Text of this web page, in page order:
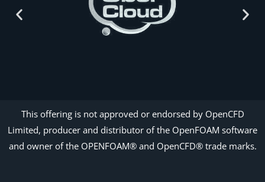
This offering is not approved or endorsed by OpenCFD
Limited, producer and distributor of the OpenFOAM software
and owner of the OPENFOAM® and OpenCFD® trade marks.